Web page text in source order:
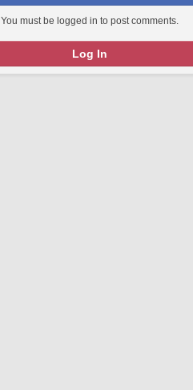
You must be logged in to post comments.
Log In